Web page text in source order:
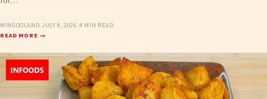
MINGOOLAND·JULY 8, 2026 ·4 MIN READ
READ MORE →